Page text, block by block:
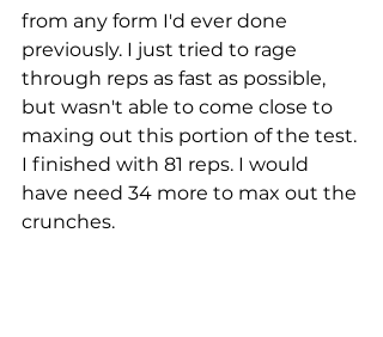
from any form I'd ever done
previously. I just tried to rage
through reps as fast as possible,
but wasn't able to come close to
maxing out this portion of the test.
I finished with 81 reps. I would
have need 34 more to max out the
crunches.